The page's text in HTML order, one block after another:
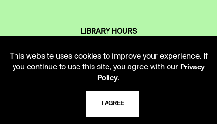
LIBRARY HOURS
10 AM - 5 PM
Second Saturday
This website uses cookies to improve your experience. If
you continue to use this site, you agree with our Privacy
Policy.
I AGREE